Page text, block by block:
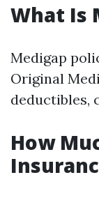
What Is
Medigap
Original
deductibles,
How